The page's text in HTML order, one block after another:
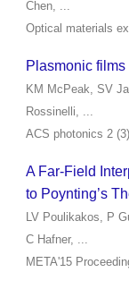
Chen, ...
Optical materials
Plasmonic
KM McPeak, SV
Rossinelli, ...
ACS photonics 2
A Far-Field
to Poynting’s
LV Poulikakos, P
C Hafner, ...
META'15